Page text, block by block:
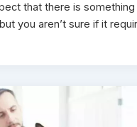
that there is
you aren’t sure if it